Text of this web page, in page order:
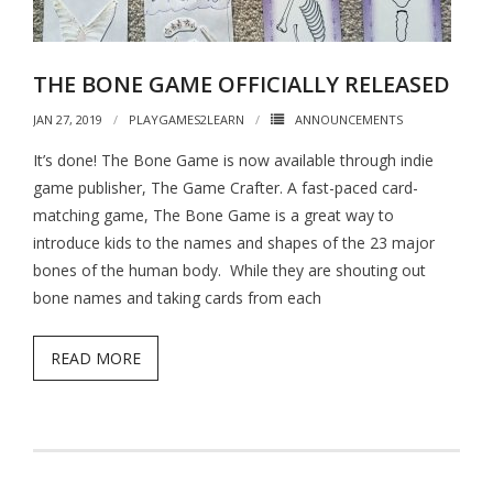
- - Hotel Escape
- - Target Zer0
- - Extinction Event
- - The Royal Three
THE BONE GAME OFFICIALLY RELEASED
JAN 27, 2019 PLAYGAMES2LEARN ANNOUNCEMENTS
It’s done! The Bone Game is now available through indie
game publisher, The Game Crafter. A fast-paced card-
matching game, The Bone Game is a great way to
introduce kids to the names and shapes of the 23 major
bones of the human body. While they are shouting out
bone names and taking cards from each
READ MORE